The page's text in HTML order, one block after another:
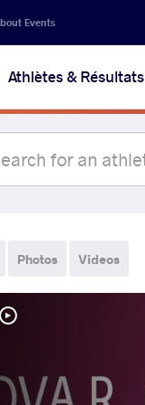
Events
Athlètes & Résultats
Photos Videos